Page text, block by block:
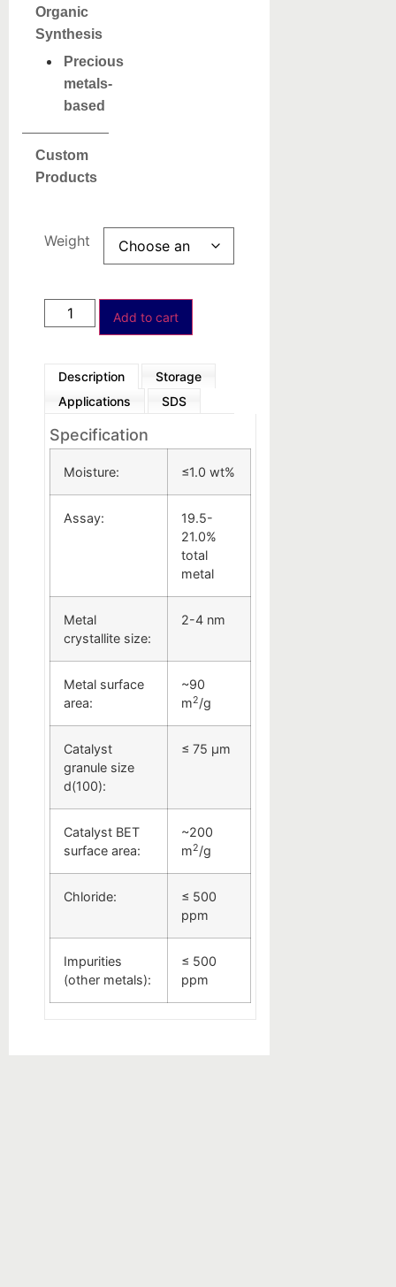
Organic
Synthesis
Precious
metals-
based
Custom
Products
Weight
Add to cart
Description
Storage
Applications
SDS
Specification
Moisture: ≤1.0 wt%
Assay:
19.5-
21.0%
total
metal
Metal
crystallite size:
2-4 nm
Metal surface
area:
~90
m2/g
Catalyst
granule size
d(100):
≤ 75 µm
Catalyst BET
surface area:
~200
m2/g
Chloride:
≤ 500
ppm
Impurities
(other metals):
≤ 500
ppm